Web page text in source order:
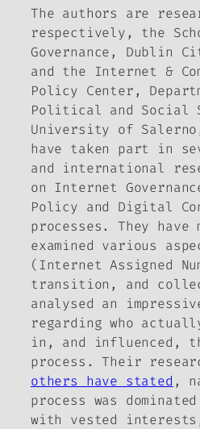
The authors are
respectively, the
Governance, Dublin
and the Internet &
Policy Center,
Political and Social
University of
have taken part in
and international
on Internet
Policy and Digital
processes. They have
examined various
(Internet Assigned
transition, and
analysed an
regarding who
in, and influenced,
process. Their
others have stated ,
process was
with vested